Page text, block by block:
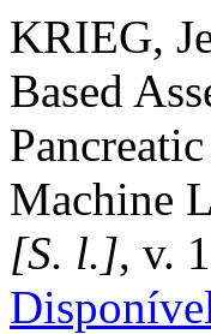
KRIEG,
Based
Machine
[S. l.], v.